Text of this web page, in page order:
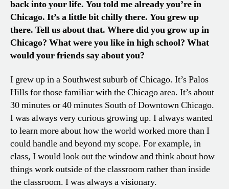
back into your life. You told me already you’re in
Chicago. It’s a little bit chilly there. You grew up
there. Tell us about that. Where did you grow up in
Chicago? What were you like in high school? What
would your friends say about you?
I grew up in a Southwest suburb of Chicago. It’s Palos
Hills for those familiar with the Chicago area. It’s about
30 minutes or 40 minutes South of Downtown Chicago.
I was always very curious growing up. I always wanted
to learn more about how the world worked more than I
could handle and beyond my scope. For example, in
class, I would look out the window and think about how
things work outside of the classroom rather than inside
the classroom. I was always a visionary.